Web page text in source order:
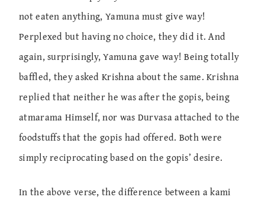
not eaten anything, Yamuna must give way!
Perplexed but having no choice, they did it. And
again, surprisingly, Yamuna gave way! Being totally
baffled, they asked Krishna about the same. Krishna
replied that neither he was after the gopis, being
atmarama Himself, nor was Durvasa attached to the
foodstuffs that the gopis had offered. Both were
simply reciprocating based on the gopis’ desire.
In the above verse, the difference between a kami